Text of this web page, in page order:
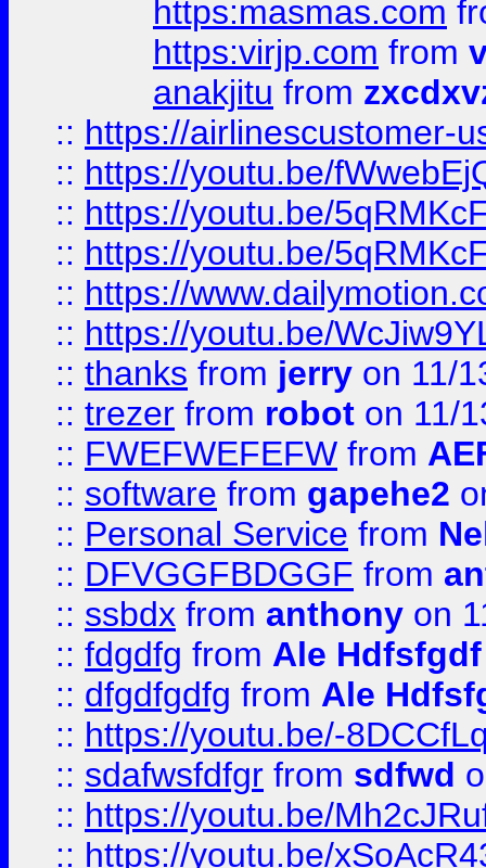
https:masmas.com
https:virjp.com from
anakjitu from
:: https://airlinescustomer-
:: https://youtu.be/
:: https://youtu.be/
:: https://youtu.be/
:: https://
:: https://youtu.be/
:: thanks from jerry on 11/
:: trezer from robot on 11/
:: FWEFWEFEFW from
:: software from gapehe2
:: Personal Service from
:: DFVGGFBDGGF from
:: ssbdx from anthony on
:: fdgdfg from Ale Hdfsfgdf
:: dfgdfgdfg from Ale
:: https://youtu.be/-
:: sdafwsfdfgr from sdfwd
:: https://youtu.be/
:: https://youtu.be/